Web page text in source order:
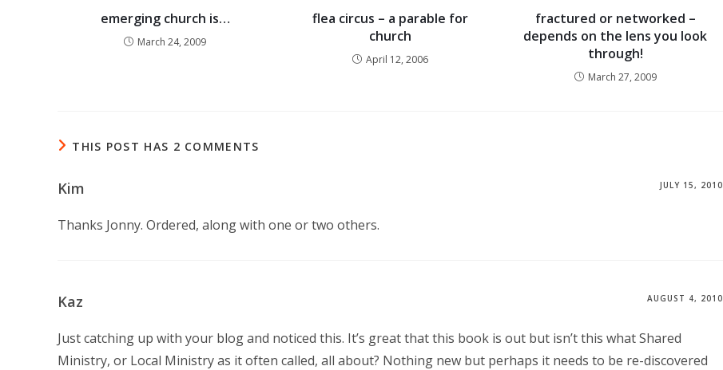
emerging church is…
March 24, 2009
flea circus – a parable for
church
April 12, 2006
fractured or networked –
depends on the lens you look
through!
March 27, 2009
THIS POST HAS 2 COMMENTS
Kim JULY 15, 2010
Thanks Jonny. Ordered, along with one or two others.
Kaz AUGUST 4, 2010
Just catching up with your blog and noticed this. It’s great that this book is out but isn’t this what Shared
Ministry, or Local Ministry as it often called, all about? Nothing new but perhaps it needs to be re-discovered